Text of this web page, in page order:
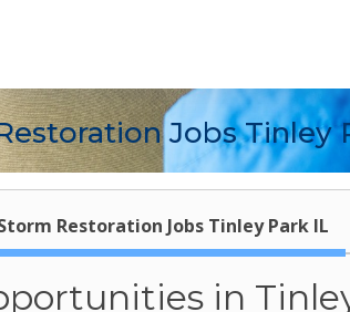
Jobs Tinley
Restoration Jobs Tinley Park IL
in